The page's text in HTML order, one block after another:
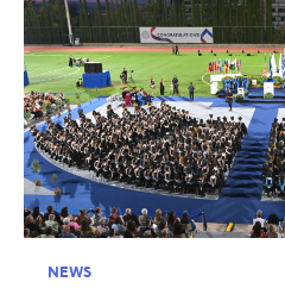
NEWS